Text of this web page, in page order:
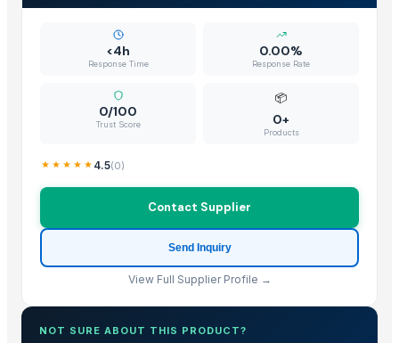
<4h
Response Time
0.00%
Response Rate
0/100
Trust Score
📦
0+
Products
4.5(0)
Contact Supplier
Send Inquiry
View Full Supplier Profile →
NOT SURE ABOUT THIS PRODUCT?